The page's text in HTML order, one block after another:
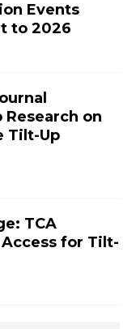
Events
to 2026
Research on
Tilt-Up
TCA
for Tilt-